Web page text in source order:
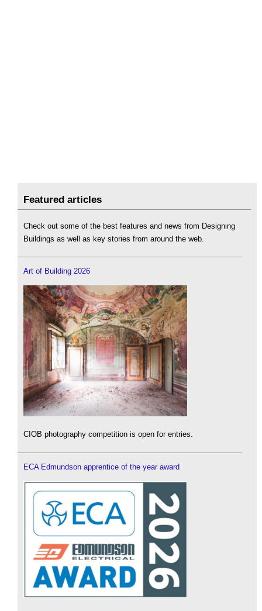
Featured articles
Check out some of the best features and news from Designing
Buildings as well as key stories from around the web.
Art of Building 2026
CIOB photography competition is open for entries.
ECA Edmundson apprentice of the year award